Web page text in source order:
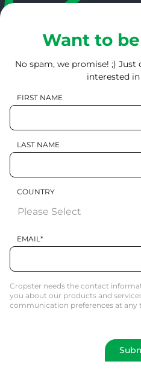
Want to
No spam, we promise! ;)
interested
FIRST NAME
LAST NAME
COUNTRY
EMAIL*
Cropster needs the contact
you about our products and
communication preferences at any